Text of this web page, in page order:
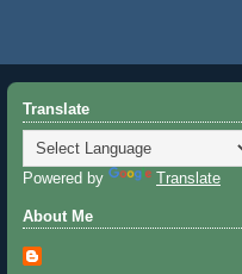
Translate
Powered by Translate
About Me